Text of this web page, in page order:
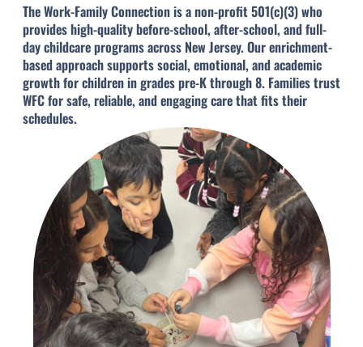
The Work-Family Connection is a non-profit 501(c)(3) who
provides high-quality before-school, after-school, and full-
day childcare programs across New Jersey. Our enrichment-
based approach supports social, emotional, and academic
growth for children in grades pre-K through 8. Families trust
WFC for safe, reliable, and engaging care that fits their
schedules.